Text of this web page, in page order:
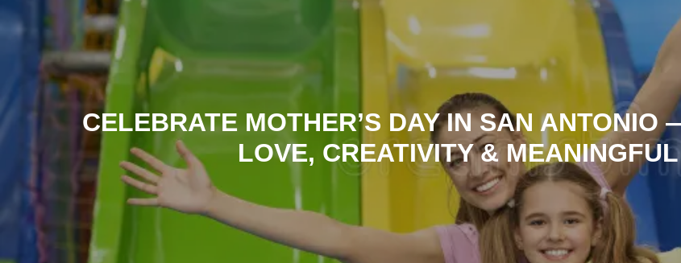
CELEBRATE MOTHER’S DAY IN SAN ANTONIO
LOVE, CREATIVITY &